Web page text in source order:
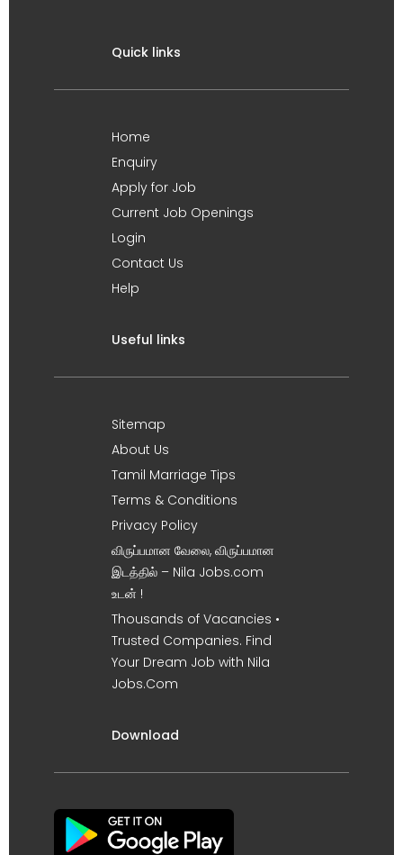
Quick links
Home
Enquiry
Apply for Job
Current Job Openings
Login
Contact Us
Help
Useful links
Sitemap
About Us
Tamil Marriage Tips
Terms & Conditions
Privacy Policy
விருப்பமான வேலை, விருப்பமான
இடத்தில் – Nila Jobs.com
உடன் !
Thousands of Vacancies •
Trusted Companies. Find
Your Dream Job with Nila
Jobs.Com
Download